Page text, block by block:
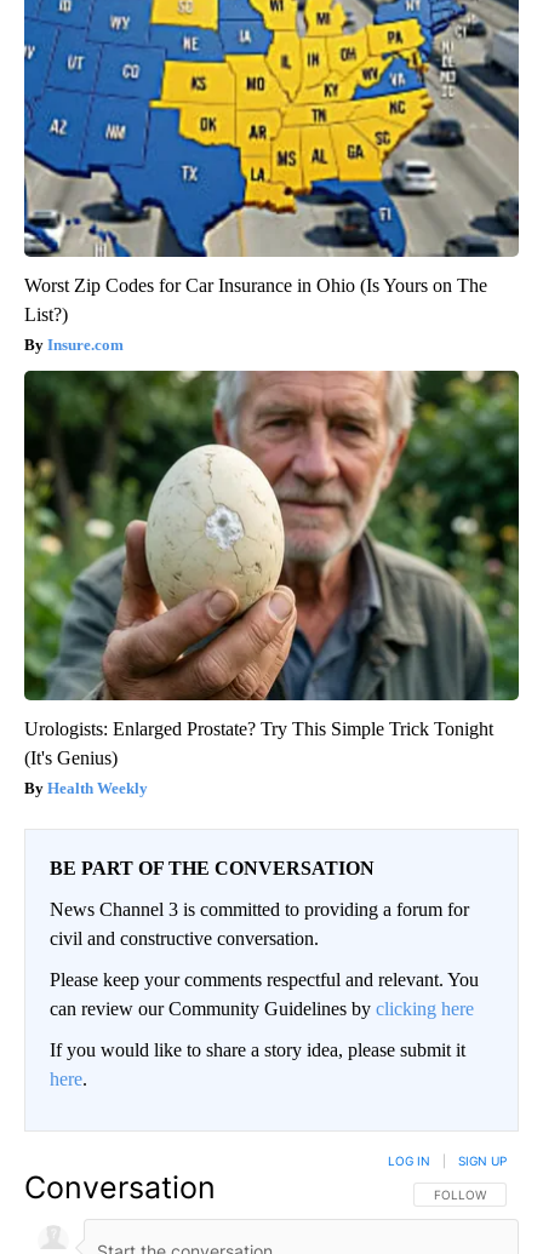
Worst Zip Codes for Car Insurance in Ohio (Is Yours on The
List?)
Insure.com
Urologists: Enlarged Prostate? Try This Simple Trick Tonight
(It's Genius)
Health Weekly
BE PART OF THE CONVERSATION
News Channel 3 is committed to providing a forum for
civil and constructive conversation.
Please keep your comments respectful and relevant. You
can review our Community Guidelines by clicking here
If you would like to share a story idea, please submit it
here.
Conversation FOLLOW THIS
FOLLOW
LOG IN SIGN UP